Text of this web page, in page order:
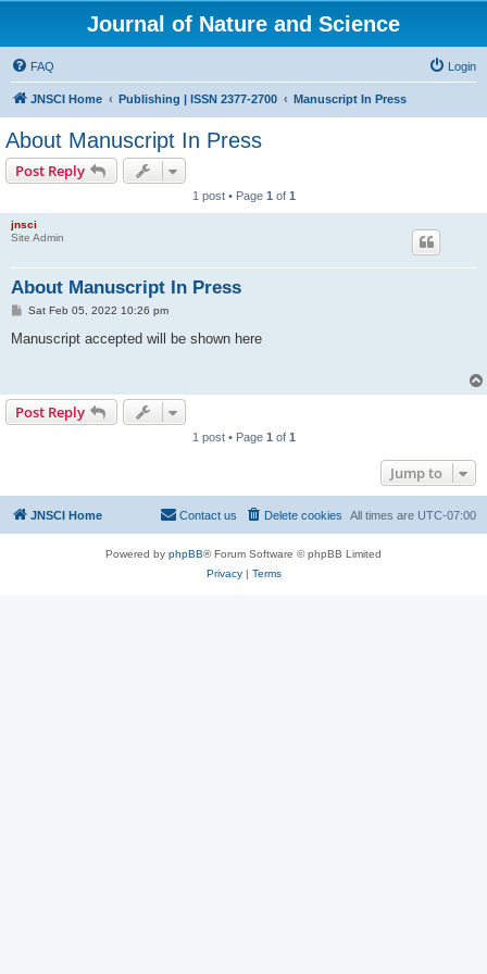
Journal of Nature and Science
FAQ Login
JNSCI Home Publishing | ISSN 2377-2700 Manuscript In Press
About Manuscript In Press
Post Reply
1 post • Page 1 of 1
jnsci
Site Admin
About Manuscript In Press
P
s
Sat Feb 05, 2022 10:26 pm
Manuscript accepted will be shown here
Post Reply
1 post • Page 1 of 1
Jump to
JNSCI Home All times are UTC-07:00
Delete cookies
Contact us
Powered by phpBB® Forum Software © phpBB Limited
Privacy| Terms